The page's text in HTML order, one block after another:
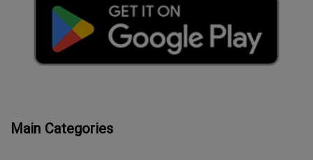
Main Categories